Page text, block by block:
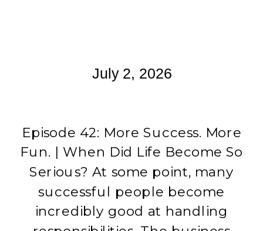
Episode 42: More Success. More
Fun. | When Did Life Become So
Serious? At some point, many
successful people become
incredibly good at handling
July 2, 2026